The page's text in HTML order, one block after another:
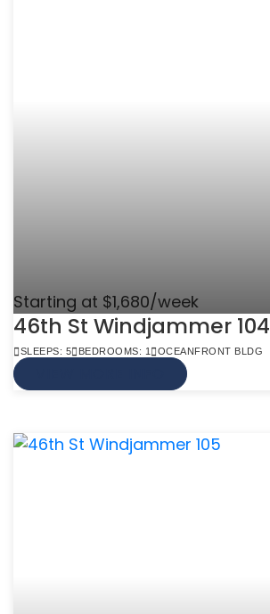
Starting at $1,680/week
46th St Windjammer 104
SLEEPS: 5 BEDROOMS: 1 OCEANFRONT BLDG